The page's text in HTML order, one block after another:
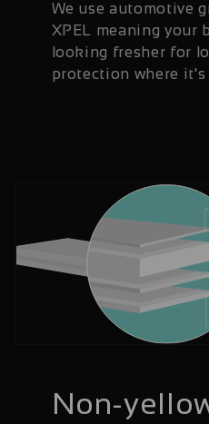
We use automotive
XPEL meaning your
looking fresher for
protection where it's
Non-